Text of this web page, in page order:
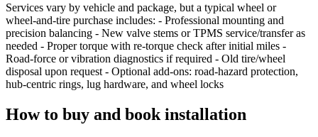
Services vary by vehicle and package, but a typical wheel or
wheel‑and‑tire purchase includes: - Professional mounting and
precision balancing - New valve stems or TPMS service/transfer as
needed - Proper torque with re‑torque check after initial miles -
Road‑force or vibration diagnostics if required - Old tire/wheel
disposal upon request - Optional add‑ons: road‑hazard protection,
hub‑centric rings, lug hardware, and wheel locks
How to buy and book installation